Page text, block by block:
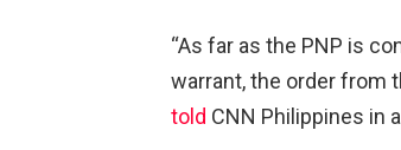
“As far as the PNP is
warrant, the order from
told CNN Philippines in